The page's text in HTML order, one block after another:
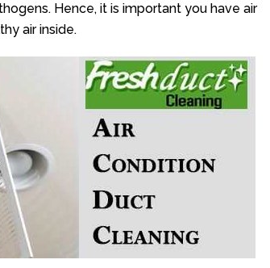
Hence, it is important you have air
air inside.